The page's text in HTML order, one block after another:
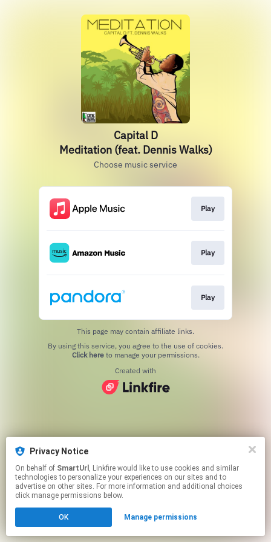
Privacy Notice
On behalf of SmartUrl , Linkfire would like to use cookies and similar
technologies to personalize your experiences on our sites and to
advertise on other sites. For more information and additional choices
click manage permissions below.
OK Manage permissions
Capital D
Meditation (feat. Dennis Walks)
Choose music service
Play
Play
Play
This page may contain affiliate links.
Click hereto manage your permissions.
Created with